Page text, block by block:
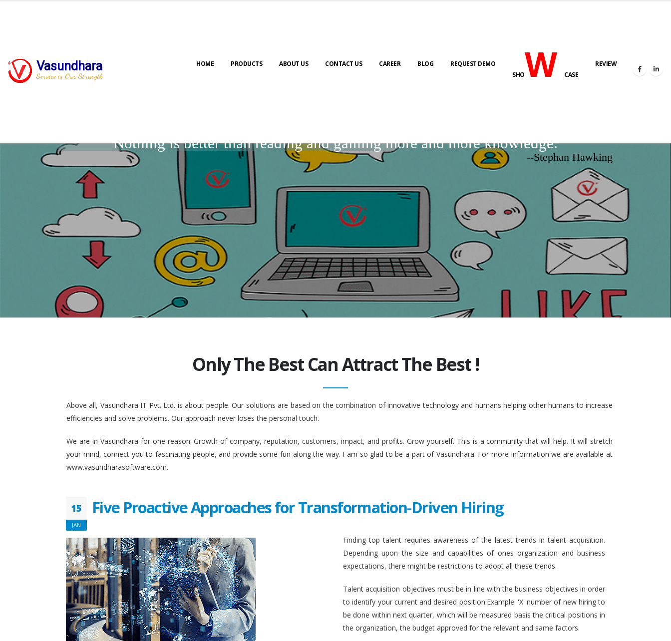
Vasundhara
Service is Our Strength
HOME PRODUCTS ABOUT US CONTACT US CAREER BLOG
REQUEST DEMO
SHOWCASE
REVIEW
Nothing is better than reading and gaining more and more knowledge.
--Stephan Hawking
Only The Best Can Attract The Best !
Above all, Vasundhara IT Pvt. Ltd. is about people. Our solutions are based on the combination of innovative technology and humans helping other humans to increase
efficiencies and solve problems. Our approach never loses the personal touch.
We are in Vasundhara for one reason: Growth of company, reputation, customers, impact, and profits. Grow yourself. This is a community that will help. It will stretch
your mind, connect you to fascinating people, and provide some fun along the way. I am so glad to be a part of Vasundhara. For more information we are available at
www.vasundharasoftware.com.
15
JAN
Five Proactive Approaches for Transformation-Driven Hiring
Finding top talent requires awareness of the latest trends in talent acquisition.
Depending upon the size and capabilities of ones organization and business
expectations, there might be restrictions to adopt all these trends.
Talent acquisition objectives must be in line with the business objectives in order
to identify your current and desired position.Example: 'X' number of new hiring to
be done within next quarter, which will be measured basis the critical positions in
the organization, the budget approved for the relevant and same factors.